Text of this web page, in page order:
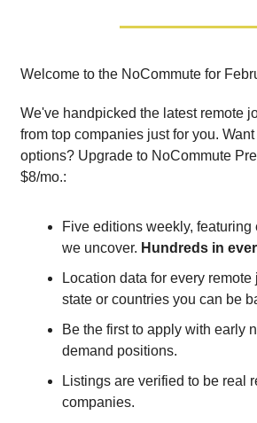
Welcome to the NoCommute for
We've handpicked the latest remote
from top companies just for you.
options? Upgrade to NoCommute
$8/mo.:
Five editions weekly, featuring
we uncover. Hundreds in
Location data for every
state or countries you can be
Be the first to apply with early
demand positions.
Listings are verified to be real
companies.